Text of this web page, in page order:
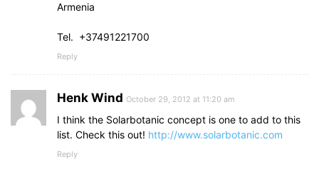
Armenia
Tel. +37491221700
Reply
Henk Wind October 29, 2012 at 11:20 am
I think the Solarbotanic concept is one to add to this
list. Check this out! http://www.solarbotanic.com
Reply